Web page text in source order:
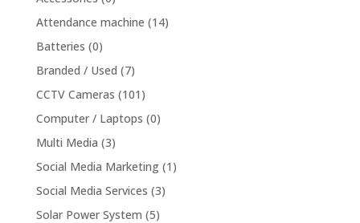
Attendance machine (14)
Batteries (0)
Branded / Used (7)
CCTV Cameras (101)
Computer / Laptops (0)
Multi Media (3)
Social Media Marketing (1)
Social Media Services (3)
Solar Power System (5)